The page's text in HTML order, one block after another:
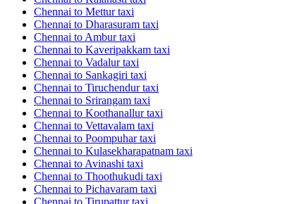
Chennai to Mettur taxi
Chennai to Dharasuram taxi
Chennai to Ambur taxi
Chennai to Kaveripakkam taxi
Chennai to Vadalur taxi
Chennai to Sankagiri taxi
Chennai to Tiruchendur taxi
Chennai to Srirangam taxi
Chennai to Koothanallur taxi
Chennai to Vettavalam taxi
Chennai to Poompuhar taxi
Chennai to Kulasekharapatnam taxi
Chennai to Avinashi taxi
Chennai to Thoothukudi taxi
Chennai to Pichavaram taxi
Chennai to Tirupattur taxi